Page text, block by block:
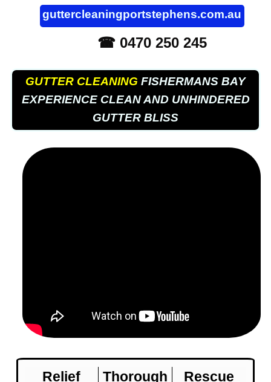
guttercleaningportstephens.com.au
☎ 0470 250 245
GUTTER CLEANING FISHERMANS BAY
EXPERIENCE CLEAN AND UNHINDERED
GUTTER BLISS
Relief Thorough Rescue